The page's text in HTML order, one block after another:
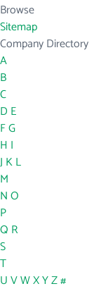
Browse
Sitemap
Company Directory
A
B
C
D E
FG
H I
J KL
M
NO
P
Q R
S
T
UVWXYZ#